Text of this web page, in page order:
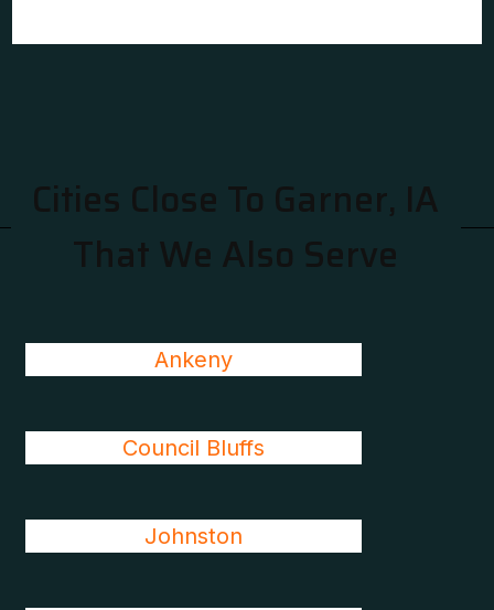
Cities Close To Garner, IA
That We Also Serve
Ankeny
Council Bluffs
Johnston